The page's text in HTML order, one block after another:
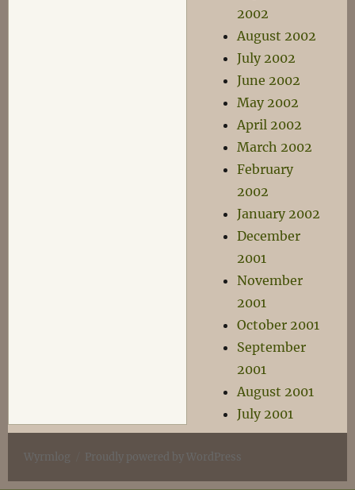
2002
August 2002
July 2002
June 2002
May 2002
April 2002
March 2002
February
2002
January 2002
December
2001
November
2001
October 2001
September
2001
August 2001
July 2001
Wyrmlog Proudly powered by WordPress